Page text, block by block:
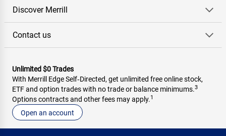
Discover Merrill
Contact us
Unlimited $0 Trades
With Merrill Edge Self‑Directed, get unlimited free online stock,
ETF and option trades with no trade or balance minimums.3
Options contracts and other fees may apply.1
Open an account